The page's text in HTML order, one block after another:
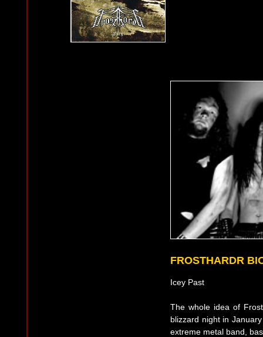
FROSTHARDR
Icey Past
The whole idea of
blizzard night in
extreme metal band,